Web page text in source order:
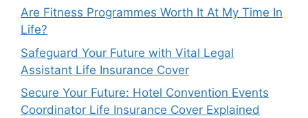
Are Fitness Programmes Worth It At My Time In
Life?
Safeguard Your Future with Vital Legal
Assistant Life Insurance Cover
Secure Your Future: Hotel Convention Events
Coordinator Life Insurance Cover Explained